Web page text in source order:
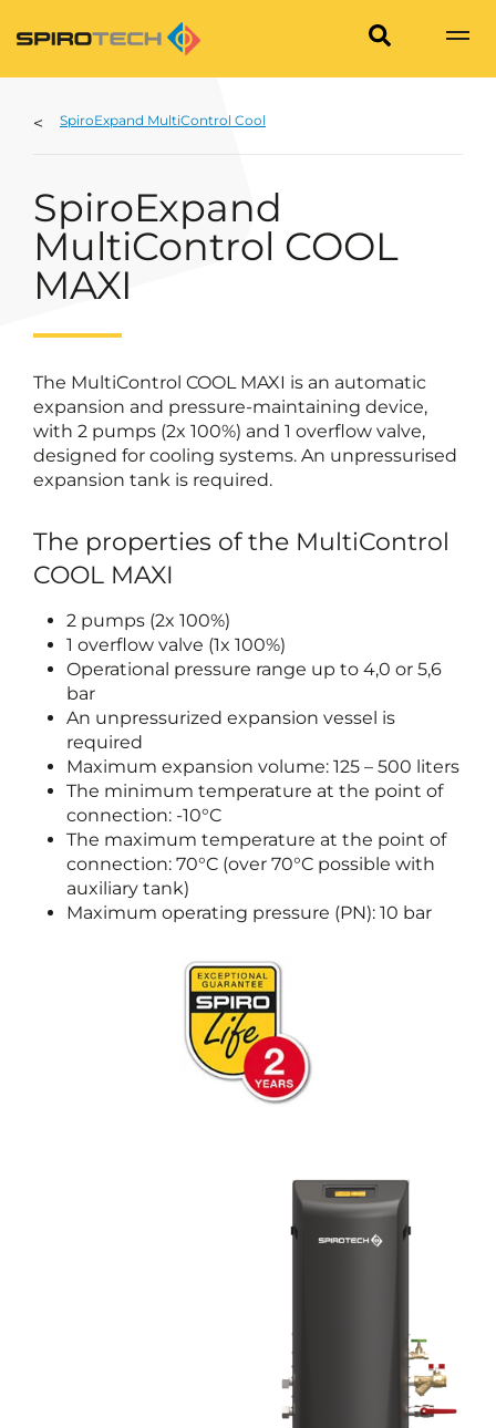
SpiroExpand MultiControl Cool
SpiroExpand
MultiControl COOL
MAXI
The MultiControl COOL MAXI is an automatic
expansion and pressure-maintaining device,
with 2 pumps (2x 100%) and 1 overflow valve,
designed for cooling systems. An unpressurised
expansion tank is required.
The properties of the MultiControl
COOL MAXI
2 pumps (2x 100%)
1 overflow valve (1x 100%)
Operational pressure range up to 4,0 or 5,6
bar
An unpressurized expansion vessel is
required
Maximum expansion volume: 125 – 500 liters
The minimum temperature at the point of
connection: -10°C
The maximum temperature at the point of
connection: 70°C (over 70°C possible with
auxiliary tank)
Maximum operating pressure (PN): 10 bar